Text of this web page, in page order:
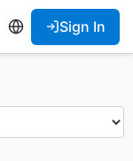
Sign In